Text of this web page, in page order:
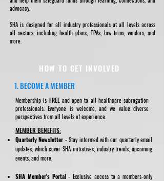
advocacy.
SHA is designed for all industry professionals at all levels across
all sectors, including health plans, TPAs, law firms, vendors, and
more.
HOW TO GET INVOLVED
1. BECOME A MEMBER
Membership is FREEand open to all healthcare subrogation
professionals. Everyone is welcome, and we value diverse
perspectives from all levels of experience.
MEMBER BENEFITS:
Quarterly Newsletter - Stay informed with our quarterly email
updates, which cover SHA initiatives, industry trends, upcoming
events, and more.
SHA Member's Portal- Exclusive access to a members-only